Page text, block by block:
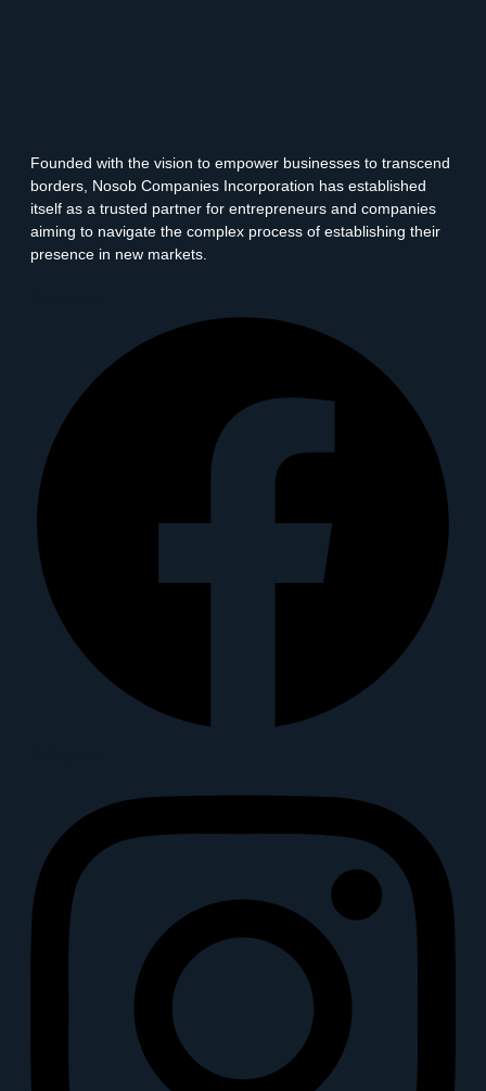
Founded with the vision to empower businesses to transcend
borders, Nosob Companies Incorporation has established
itself as a trusted partner for entrepreneurs and companies
aiming to navigate the complex process of establishing their
presence in new markets.